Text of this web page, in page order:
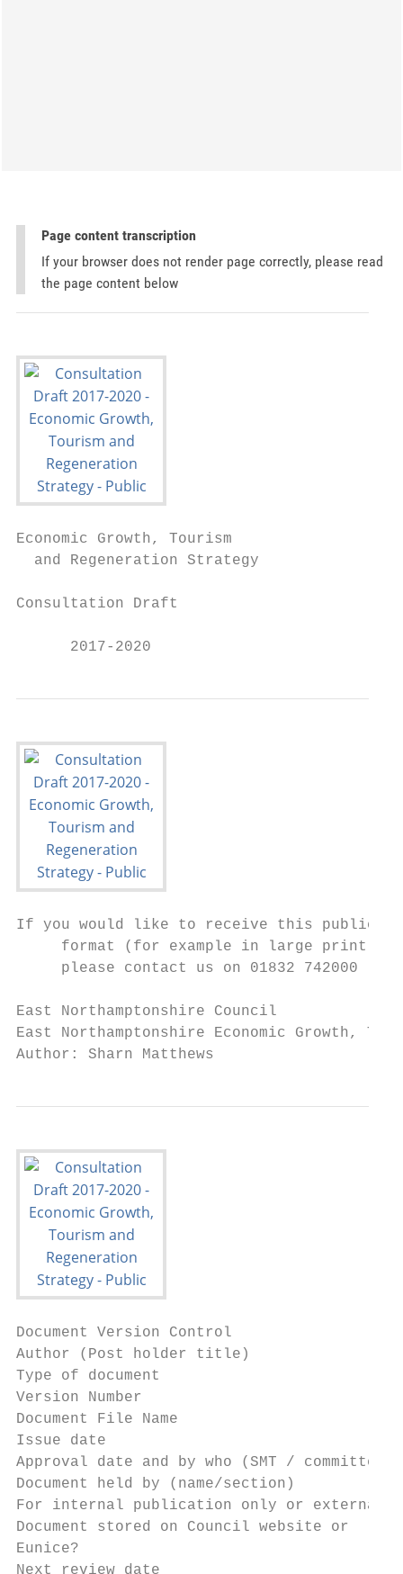
Page content transcription
If your browser does not render page correctly, please read
the page content below
Economic Growth, Tourism
  and Regeneration Strategy
Consultation Draft
      2017-2020
If you would like to receive this
format (for example in large print,
     please contact us on 01832 742000
East Northamptonshire Council
East Northamptonshire Economic Growth,
Author: Sharn Matthews
Document Version Control
Author (Post holder title)
Type of document
Version Number
Document File Name
Issue date
Approval date and by who (SMT /
Document held by (name/section)
For internal publication only or
Document stored on Council website
Eunice?
Next review date